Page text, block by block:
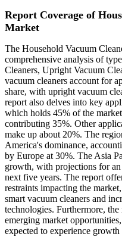
Report Coverage of
Market
The Household Vacuum
comprehensive analysis of
Cleaners, Upright Vacuum
vacuum cleaners account for
share, with upright vacuum
report also delves into key
which holds 45% of the
contributing 35%. Other
make up about 20%. The
America's dominance,
by Europe at 30%. The Asia
growth, with projections for
next five years. The report
restraints impacting the
smart vacuum cleaners and
technologies. Furthermore,
emerging market
expected to experience